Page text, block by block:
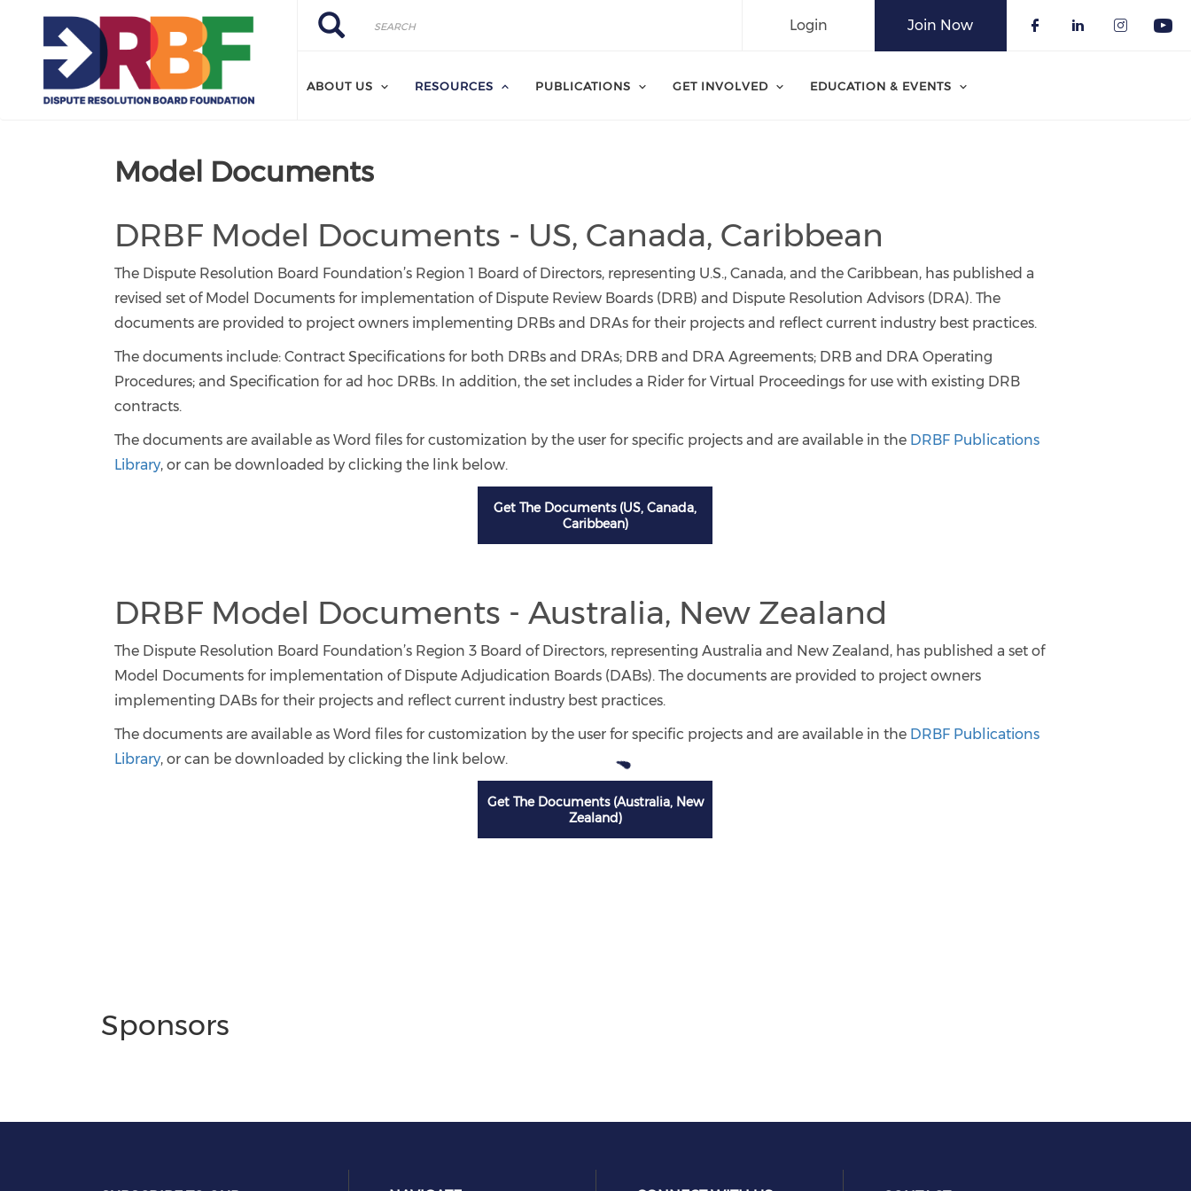
Search
Search Join Now
Login
ABOUT US RESOURCES PUBLICATIONS GET INVOLVED EDUCATION & EVENTS
Model Documents
DRBF Model Documents - US, Canada, Caribbean
The Dispute Resolution Board Foundation’s Region 1 Board of Directors, representing U.S., Canada, and the Caribbean, has published a
revised set of Model Documents for implementation of Dispute Review Boards (DRB) and Dispute Resolution Advisors (DRA). The
documents are provided to project owners implementing DRBs and DRAs for their projects and reflect current industry best practices.
The documents include: Contract Specifications for both DRBs and DRAs; DRB and DRA Agreements; DRB and DRA Operating
Procedures; and Specification for ad hoc DRBs. In addition, the set includes a Rider for Virtual Proceedings for use with existing DRB
contracts.
The documents are available as Word files for customization by the user for specific projects and are available in the DRBF Publications
Library, or can be downloaded by clicking the link below.
Get The Documents (US, Canada,
Caribbean)
DRBF Model Documents - Australia, New Zealand
The Dispute Resolution Board Foundation’s Region 3 Board of Directors, representing Australia and New Zealand, has published a set of
Model Documents for implementation of Dispute Adjudication Boards (DABs). The documents are provided to project owners
implementing DABs for their projects and reflect current industry best practices.
The documents are available as Word files for customization by the user for specific projects and are available in the DRBF Publications
Library, or can be downloaded by clicking the link below.
Get The Documents (Australia, New
Zealand)
Sponsors